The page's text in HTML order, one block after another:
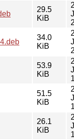
29.5
KiB
34.0
KiB
53.9
KiB
51.5
KiB
26.1
KiB